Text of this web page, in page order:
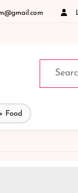
পেজে আপনার
Food